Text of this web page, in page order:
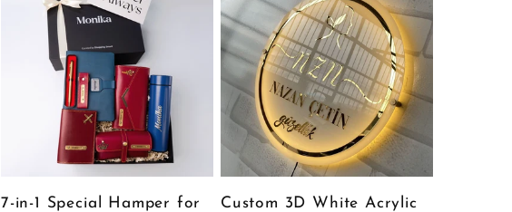
7-in-1 Special Hamper for
Custom 3D White Acrylic